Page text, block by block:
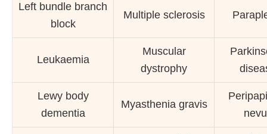
Left bundle branch
block
Multiple sclerosis
Leukaemia
Muscular
dystrophy
Lewy body
dementia
Myasthenia gravis